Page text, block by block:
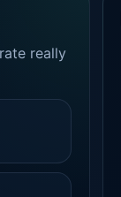
really